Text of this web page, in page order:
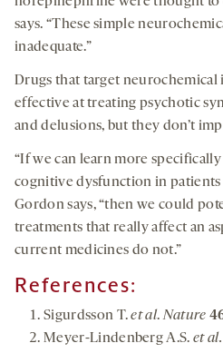
says. “These simple
inadequate.”
Drugs that target neurochemical
effective at treating psychotic
and delusions, but they don’t
“If we can learn more
cognitive dysfunction in patients
Gordon says, “then we could
treatments that really affect an
current medicines do not.”
References:
Sigurdsson T.et al.Nature
Meyer-Lindenberg A.S.et